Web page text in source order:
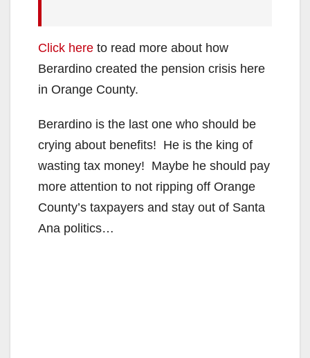
Click here to read more about how
Berardino created the pension crisis here
in Orange County.
Berardino is the last one who should be
crying about benefits! He is the king of
wasting tax money! Maybe he should pay
more attention to not ripping off Orange
County’s taxpayers and stay out of Santa
Ana politics…